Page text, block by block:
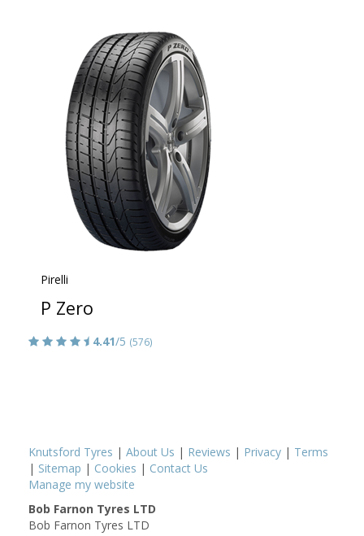
Pirelli
P Zero
4.41/5 (576)
Knutsford Tyres | About Us | Reviews | Privacy | Terms
| Sitemap | Cookies | Contact Us
Manage my website
Bob Farnon Tyres LTD
Bob Farnon Tyres LTD